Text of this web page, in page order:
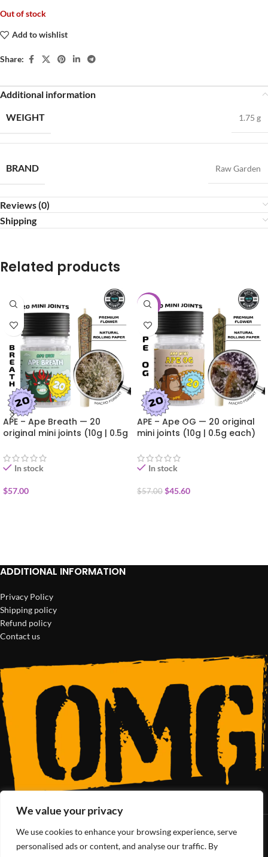
We value your privacy
We use cookies to enhance your browsing experience, serve
personalised ads or content, and analyse our traffic. By
Out of stock
Add to wishlist
Share:
Additional information
WEIGHT
1.75 g
BRAND Raw Garden
Reviews (0)
Shipping
Related products
APE – Ape Breath — 20
original mini joints (10g | 0.5g
In stock
$57.00
-20%
APE – Ape OG — 20 original
mini joints (10g | 0.5g each)
In stock
$57.00 $45.60
ADDITIONAL INFORMATION
Privacy Policy
Shipping policy
Refund policy
Contact us
SoCal’s Cannabis Lifestyle